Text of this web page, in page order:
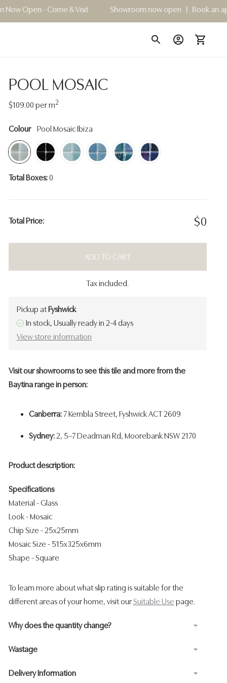
& Visit Showroom now open | Book an appointment
POOL MOSAIC
$109.00 per m2Regular
Colour
Pool Mosaic Ibiza
Total Boxes:0
Total Price: $0
ADD TO CART
Tax included.
Pickup at Fyshwick
In stock, Usually ready in 2-4 days
View store information
Visit our showrooms to see this tile and more from the
Baytina range in person:
Canberra: 7 Kembla Street, Fyshwick ACT 2609
Sydney:2, 5–7 Deadman Rd, Moorebank NSW 2170
Product description:
Specifications
Material - Glass
Look- Mosaic
Chip Size - 25x25mm
Mosaic Size - 515x325x6mm
Shape - Square
To learn more about what slip rating is suitable for the
different areas of your home, visit ourSuitable Use page.
Why does the quantity change?
Wastage
Delivery Information